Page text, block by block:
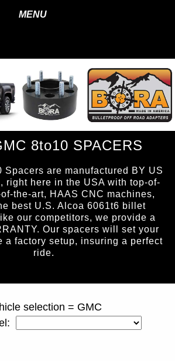
MENU
8to10 SPACERS
Spacers are manufactured BY US
right here in the USA with top-of-
the-art, HAAS CNC machines,
best U.S. Alcoa 6061t6 billet
our competitors, we provide a
Our spacers will set your
a factory setup, insuring a perfect
ride.
selection = GMC